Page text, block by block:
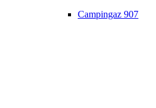
Campingaz 907